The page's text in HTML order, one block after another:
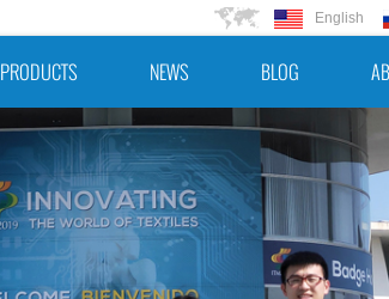
English
PRODUCTS NEWS BLOG